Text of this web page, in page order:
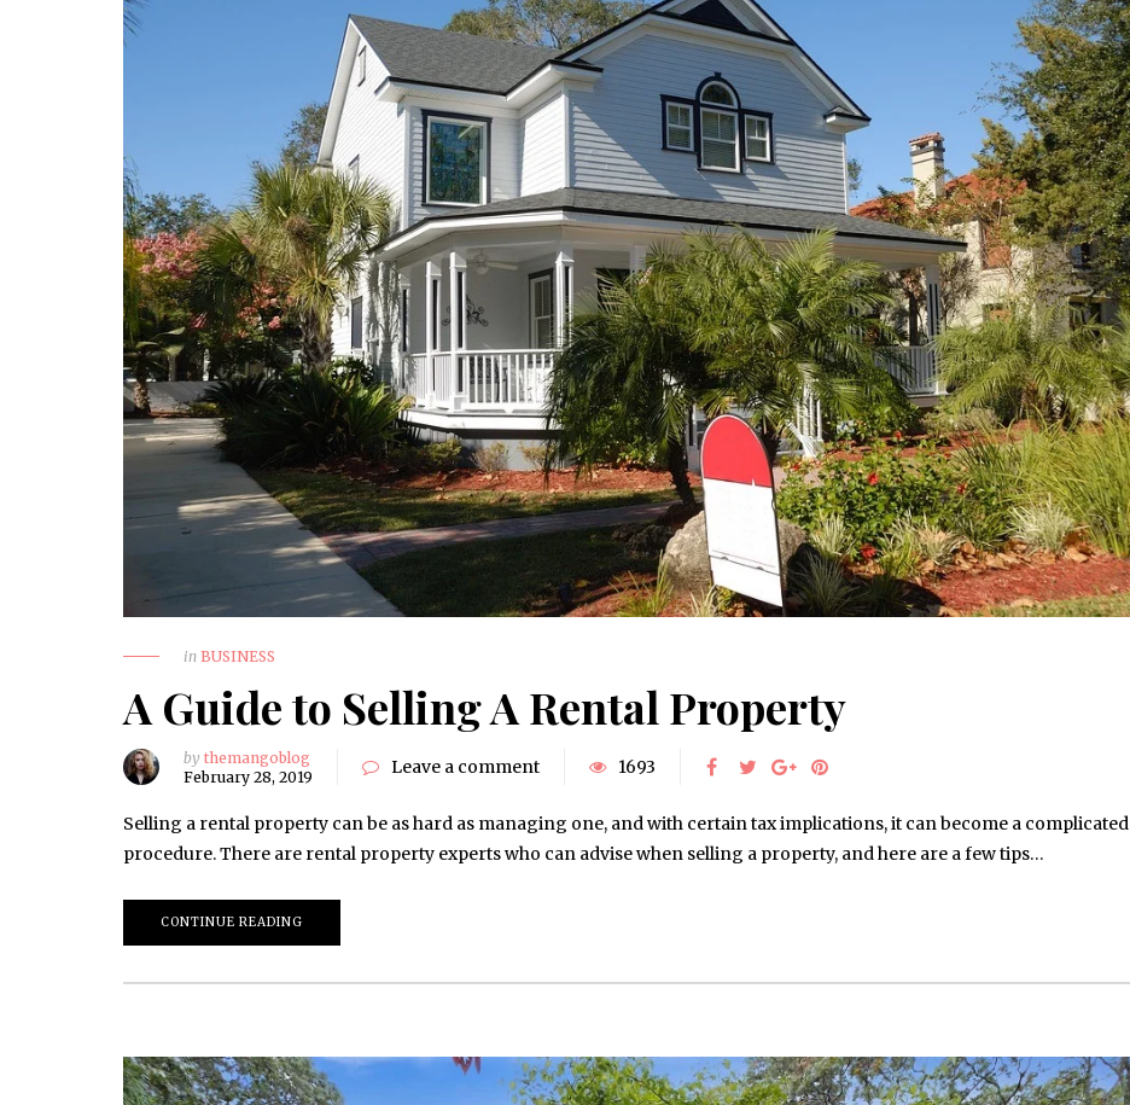
in BUSINESS
A Guide to Selling A Rental Property
by themangoblog
February 28, 2019
Leave a comment 1693
Selling a rental property can be as hard as managing one, and with certain tax implications, it can become a complicated
procedure. There are rental property experts who can advise when selling a property, and here are a few tips…
CONTINUE READING